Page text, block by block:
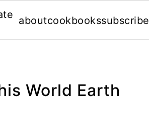
aboutcookbookssubscribe
World Earth